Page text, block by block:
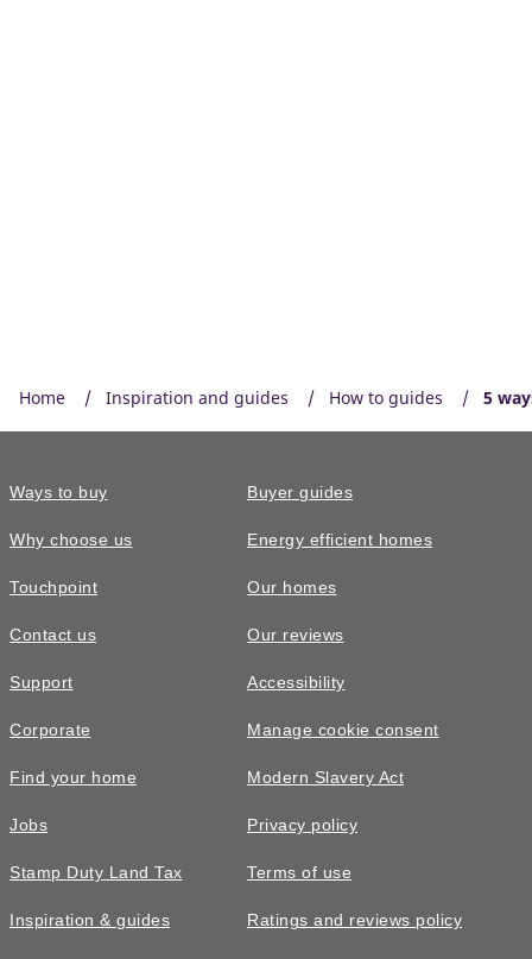
Home Inspiration and guides How to guides 5
Ways to buy
Why choose us
Touchpoint
Contact us
Support
Corporate
Find your home
Jobs
Stamp Duty Land Tax
Inspiration & guides
Buyer guides
Energy efficient homes
Our homes
Our reviews
Accessibility
Manage cookie consent
Modern Slavery Act
Privacy policy
Terms of use
Ratings and reviews policy